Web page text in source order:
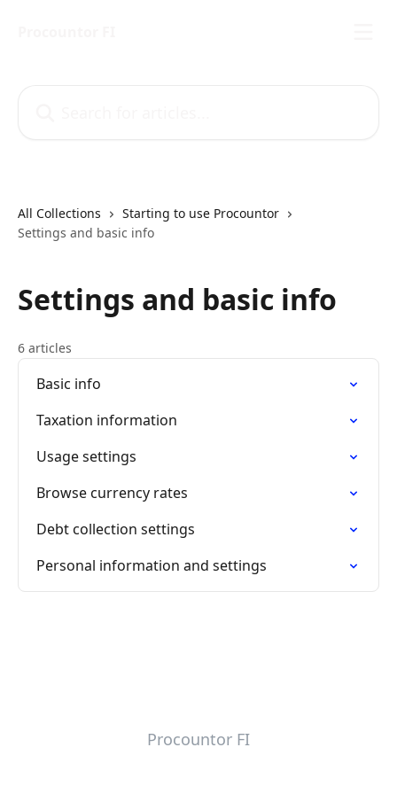
All Collections
Starting to use Procountor
Settings and basic info
Settings and basic info
6 articles
Basic info
Taxation information
Usage settings
Browse currency rates
Debt collection settings
Personal information and settings
Procountor FI